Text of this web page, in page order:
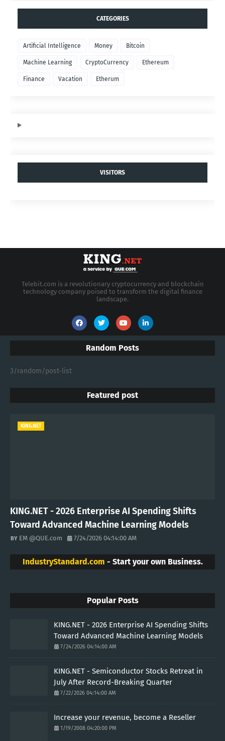
CATEGORIES
Artificial Intelligence Money Bitcoin
Machine Learning CryptoCurrency Ethereum
Finance Vacation Etherum
VISITORS
Telebit.com is a revolutionary cryptocurrency and blockchain
technology company poised to transform the digital finance
landscape.
Random Posts
3/random/post-list
Featured post
KING.NET
KING.NET - 2026 Enterprise AI Spending Shifts
Toward Advanced Machine Learning Models
EM @QUE.com 7/24/2026 04:14:00 AM
IndustryStandard.com - Start your own Business.
Popular Posts
KING.NET - 2026 Enterprise AI Spending Shifts
Toward Advanced Machine Learning Models
7/24/2026 04:14:00 AM
KING.NET - Semiconductor Stocks Retreat in
July After Record-Breaking Quarter
7/22/2026 04:14:00 AM
Increase your revenue, become a Reseller
1/19/2008 04:20:00 PM